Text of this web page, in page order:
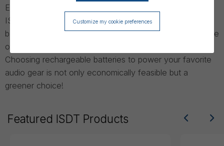
Customize my cookie preferences
Established in 2015 in the University Town of Shenzhen,
ISDT supplies intelligent battery chargers and power
banks for different industries and the audio industry is one
of them.
Choosing rechargeable batteries to power your favorite
audio gear is not only economically feasible but a
greener choice!
Featured ISDT Products